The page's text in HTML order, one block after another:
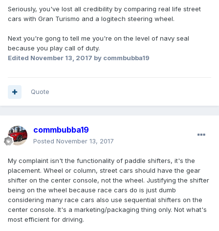
Seriously, you've lost all credibility by comparing real life street
cars with Gran Turismo and a logitech steering wheel.
Next you're gong to tell me you're on the level of navy seal
because you play call of duty.
Edited November 13, 2017 by commbubba19
Quote
commbubba19
Posted November 13, 2017
My complaint isn't the functionality of paddle shifters, it's the
placement. Wheel or column, street cars should have the gear
shifter on the center console, not the wheel. Justifying the shifter
being on the wheel because race cars do is just dumb
considering many race cars also use sequential shifters on the
center console. It's a marketing/packaging thing only. Not what's
most efficient for driving.